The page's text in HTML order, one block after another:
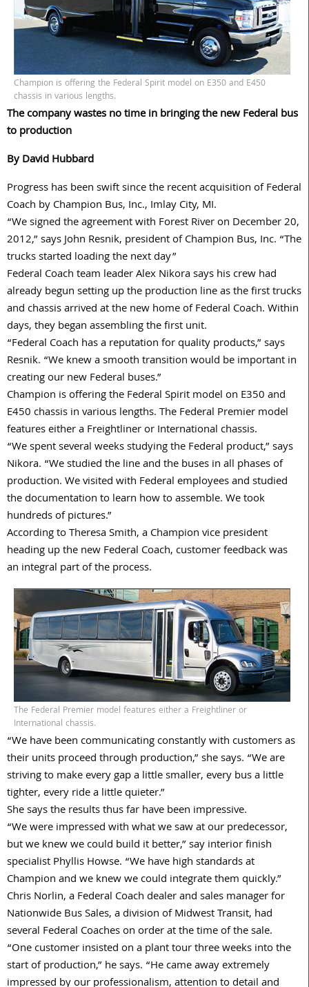
Champion is offering the Federal Spirit model on E350 and E450
chassis in various lengths.
The company wastes no time in bringing the new Federal bus
to production
By David Hubbard
Progress has been swift since the recent acquisition of Federal
Coach by Champion Bus, Inc., Imlay City, MI.
“We signed the agreement with Forest River on December 20,
2012,” says John Resnik, president of Champion Bus, Inc. “The
trucks started loading the next day”
Federal Coach team leader Alex Nikora says his crew had
already begun setting up the production line as the first trucks
and chassis arrived at the new home of Federal Coach. Within
days, they began assembling the first unit.
“Federal Coach has a reputation for quality products,” says
Resnik. “We knew a smooth transition would be important in
creating our new Federal buses.”
Champion is offering the Federal Spirit model on E350 and
E450 chassis in various lengths. The Federal Premier model
features either a Freightliner or International chassis.
“We spent several weeks studying the Federal product,” says
Nikora. “We studied the line and the buses in all phases of
production. We visited with Federal employees and studied
the documentation to learn how to assemble. We took
hundreds of pictures.”
According to Theresa Smith, a Champion vice president
heading up the new Federal Coach, customer feedback was
an integral part of the process.
The Federal Premier model features either a Freightliner or
International chassis.
“We have been communicating constantly with customers as
their units proceed through production,” she says. “We are
striving to make every gap a little smaller, every bus a little
tighter, every ride a little quieter.”
She says the results thus far have been impressive.
“We were impressed with what we saw at our predecessor,
but we knew we could build it better,” say interior finish
specialist Phyllis Howse. “We have high standards at
Champion and we knew we could integrate them quickly.”
Chris Norlin, a Federal Coach dealer and sales manager for
Nationwide Bus Sales, a division of Midwest Transit, had
several Federal Coaches on order at the time of the sale.
“One customer insisted on a plant tour three weeks into the
start of production,” he says. “He came away extremely